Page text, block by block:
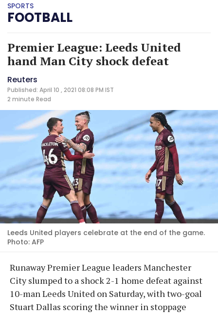
SPORTS
FOOTBALL
Premier League: Leeds United
hand Man City shock defeat
Reuters
Published: April 10 , 2021 08:08 PM IST
2 minute Read
Leeds United players celebrate at the end of the game.
Photo: AFP
Runaway Premier League leaders Manchester
City slumped to a shock 2-1 home defeat against
10-man Leeds United on Saturday, with two-goal
Stuart Dallas scoring the winner in stoppage